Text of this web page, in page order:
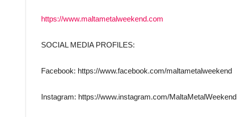
https://www.maltametalweekend.com
SOCIAL MEDIA PROFILES:
Facebook: https://www.facebook.com/maltametalweekend
Instagram: https://www.instagram.com/MaltaMetalWeekend